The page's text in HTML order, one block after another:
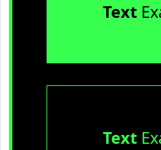
Text
Text